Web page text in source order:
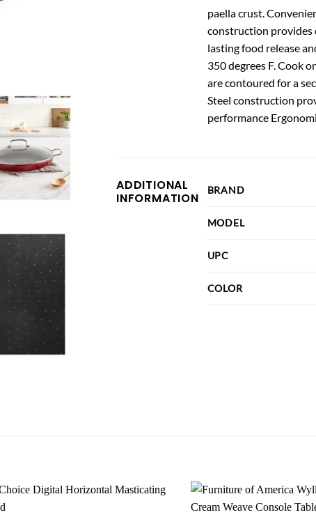
paella crust.
construction provides
lasting food release
350 degrees F. Cook
are contoured for a
Steel construction
performance
ADDITIONAL
INFORMATION
BRAND
MODEL
UPC
COLOR